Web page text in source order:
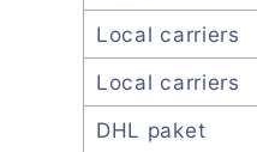
Local carriers
Local carriers
DHL paket